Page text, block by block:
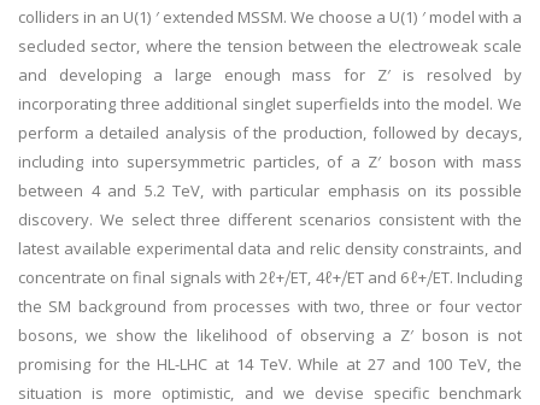
colliders in an U(1) ′ extended MSSM. We choose a U(1) ′ model with a
secluded sector, where the tension between the electroweak scale
and developing a large enough mass for Z′ is resolved by
incorporating three additional singlet superfields into the model. We
perform a detailed analysis of the production, followed by decays,
including into supersymmetric particles, of a Z′ boson with mass
between 4 and 5.2 TeV, with particular emphasis on its possible
discovery. We select three different scenarios consistent with the
latest available experimental data and relic density constraints, and
concentrate on final signals with 2ℓ+⧸ET, 4ℓ+⧸ET and 6ℓ+⧸ET. Including
the SM background from processes with two, three or four vector
bosons, we show the likelihood of observing a Z′ boson is not
promising for the HL-LHC at 14 TeV. While at 27 and 100 TeV, the
situation is more optimistic, and we devise specific benchmark